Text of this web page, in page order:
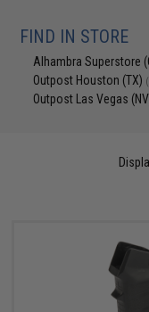
FIND IN STORE
Alhambra Superstore
Outpost Houston (TX)
Outpost Las Vegas